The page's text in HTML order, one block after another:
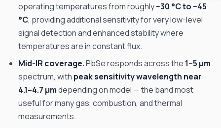
operating temperatures from roughly−30 °C to −45
°C, providing additional sensitivity for very low-level
signal detection and enhanced stability where
temperatures are in constant flux.
Mid-IR coverage.PbSe responds across the 1–5 µm
spectrum, with peak sensitivity wavelength near
4.1–4.7 µmdepending on model — the band most
useful for many gas, combustion, and thermal
measurements.